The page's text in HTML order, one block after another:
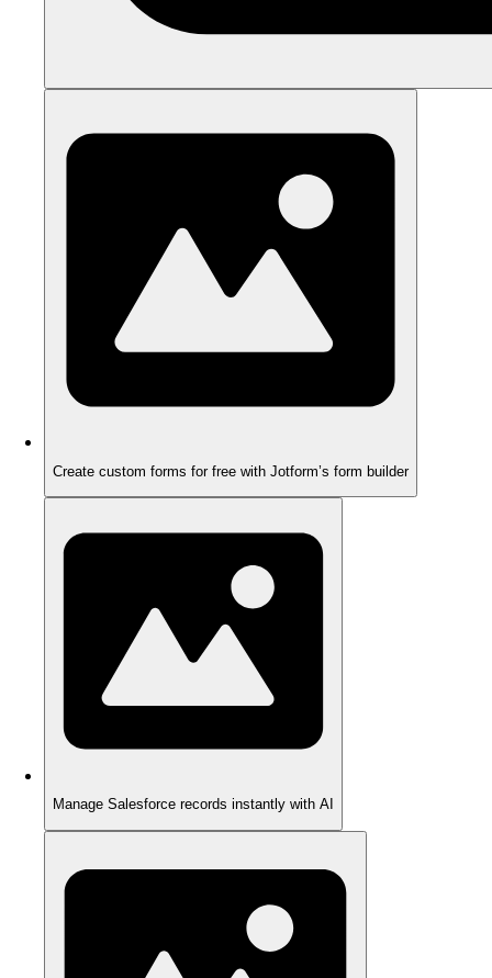
Create custom forms for free with Jotform’s form builder
Manage Salesforce records instantly with AI